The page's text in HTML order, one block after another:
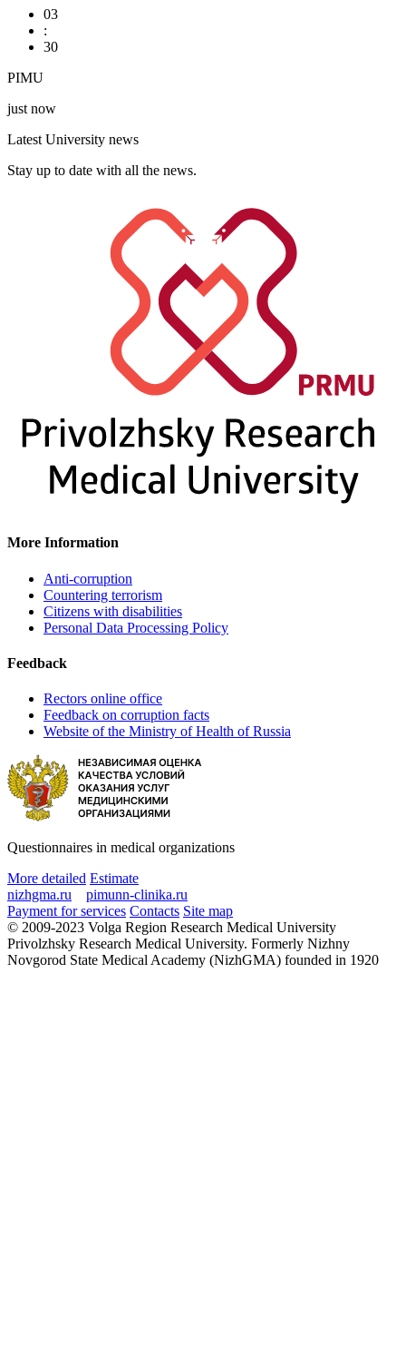
03
:
30
PIMU
just now
Latest University news
Stay up to date with all the news.
More Information
Anti-corruption
Countering terrorism
Citizens with disabilities
Personal Data Processing Policy
Feedback
Rectors online office
Feedback on corruption facts
Website of the Ministry of Health of Russia
Questionnaires in medical organizations
More detailed Estimate
nizhgma.ru
pimunn-clinika.ru
Payment for services Contacts Site map
© 2009-2023 Volga Region Research Medical University
Privolzhsky Research Medical University. Formerly Nizhny
Novgorod State Medical Academy (NizhGMA) founded in 1920